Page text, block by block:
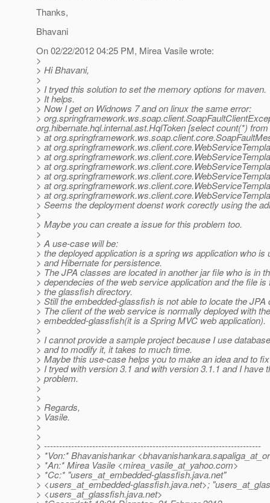
Thanks,
Bhavani
On 02/22/2012 04:25 PM, Mirea Vasile wrote:
>
> Hi Bhavani,
>
> I tryed this solution to set the memory options for maven.
> It helps.
> Now I get on Widnows 7 and on linux the same error:
>
org.hibernate.hql.internal.ast.HqlToken [select count(*)
> at
> at
> at
> at
> at
> at
> at
> Seems the deployment doenst work corectly using the
>
> Maybe you can create a issue for this problem too.
>
> A use-case will be:
> the deployed application is a spring ws application who is
> and Hibernate for persistence.
> The JPA classes are located in another jar file who is in
> dependecies of the web service application and the file is
> the glassfish directory.
> Still the embedded-glassfish is not able to locate the JPA
> The client of the web service is normally deployed with the
> embedded-glassfish(it is a Spring MVC web application).
>
> I cannot provide a sample project because I use
> and to modify it, it takes to much time.
> Maybe this use-case helps you to make an idea and to
> I tryed with version 3.1 and with version 3.1.1 and I have
> problem.
>
>
> Regards,
> Vasile.
>
>
> ------------------------------------------------------------------------
> *Von:* Bhavanishankar
> *An:* Mirea Vasile <mirea_vasile_at_yahoo.com>
> *Cc:* "users_at_embedded-glassfish.java.net"
> <users_at_embedded-glassfish.java.net>;
> <users_at_glassfish.java.net>